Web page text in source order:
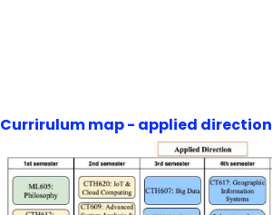
Currirulum map - applied direction